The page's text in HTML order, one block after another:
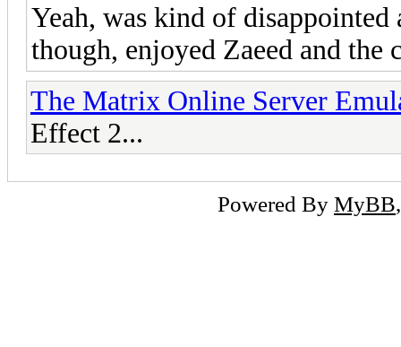
Yeah, was kind of
though, enjoyed Zaeed and the
The Matrix Online Server
Effect 2...
Powered By MyBB